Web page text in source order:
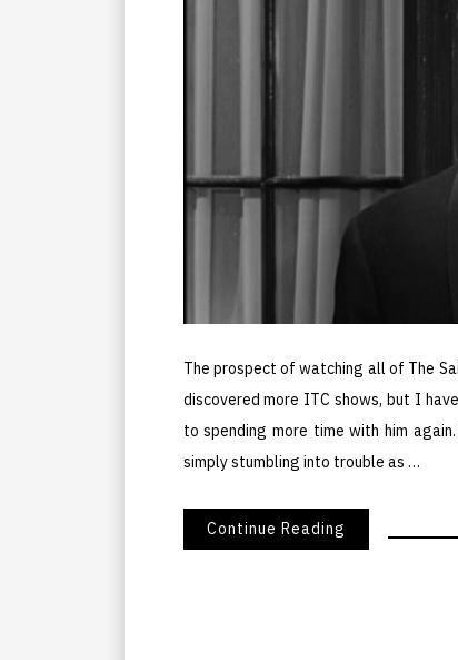
The prospect of watching all of The
discovered more ITC shows, but I
to spending more time with him
simply stumbling into trouble as …
Continue Reading